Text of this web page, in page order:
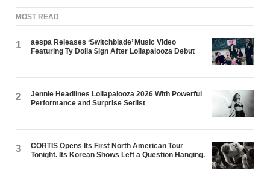
MOST READ
1
aespa Releases ‘Switchblade’ Music Video
Featuring Ty Dolla $ign After Lollapalooza Debut
2
Jennie Headlines Lollapalooza 2026 With Powerful
Performance and Surprise Setlist
3
CORTIS Opens Its First North American Tour
Tonight. Its Korean Shows Left a Question Hanging.